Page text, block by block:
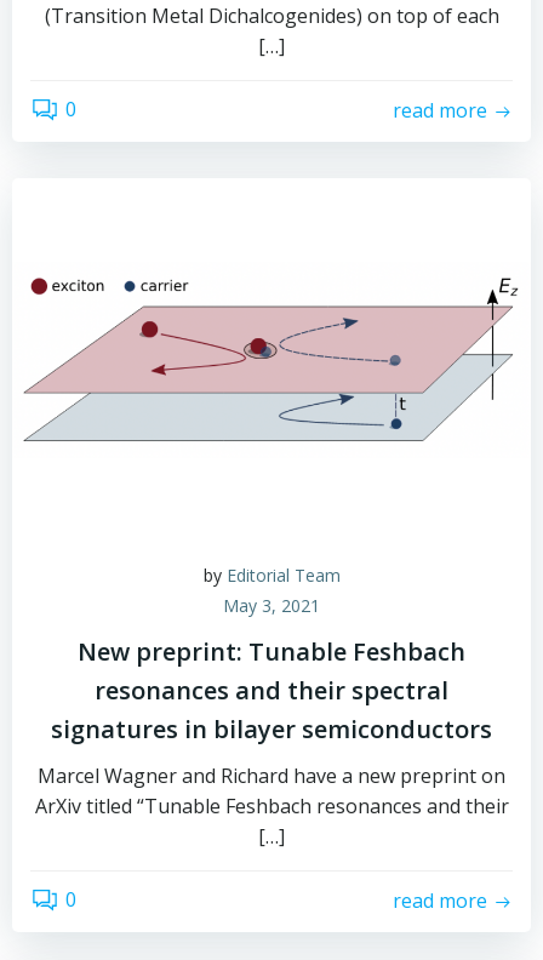
(Transition Metal Dichalcogenides) on top of each
[…]
0 read more
by Editorial Team
May 3, 2021
New preprint: Tunable Feshbach
resonances and their spectral
signatures in bilayer semiconductors
Marcel Wagner and Richard have a new preprint on
ArXiv titled “Tunable Feshbach resonances and their
[…]
0 read more